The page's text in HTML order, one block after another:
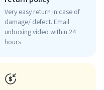
Very easy return in case of
damage/ defect. Email
unboxing video within 24
hours.